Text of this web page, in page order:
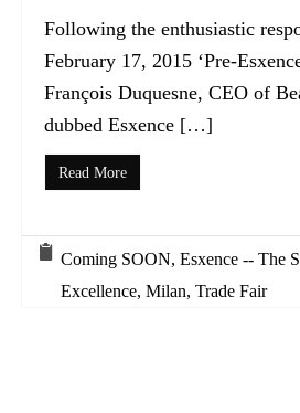
Following the enthusiastic
February 17, 2015 ‘Pre-
François Duquesne, CEO of
dubbed Esxence […]
Read More
Coming SOON, Esxence -- The
Excellence, Milan, Trade Fair